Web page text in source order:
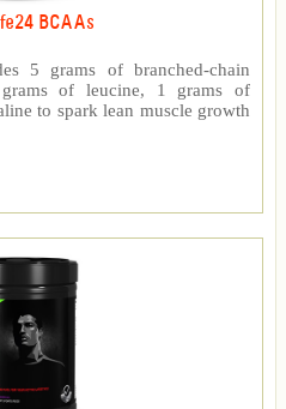
BCAAs
5 grams of branched-chain
of leucine, 1 grams of
to spark lean muscle growth